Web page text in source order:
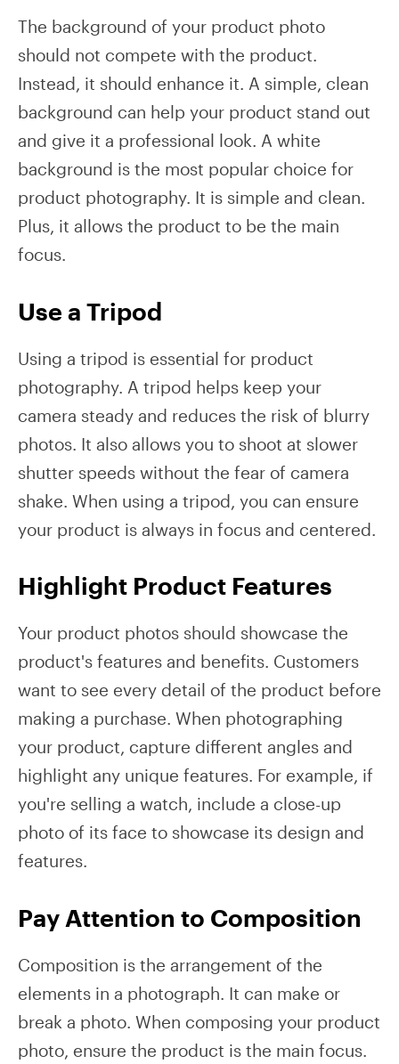
The background of your product photo
should not compete with the product.
Instead, it should enhance it. A simple, clean
background can help your product stand out
and give it a professional look. A white
background is the most popular choice for
product photography. It is simple and clean.
Plus, it allows the product to be the main
focus.
Use a Tripod
Using a tripod is essential for product
photography. A tripod helps keep your
camera steady and reduces the risk of blurry
photos. It also allows you to shoot at slower
shutter speeds without the fear of camera
shake. When using a tripod, you can ensure
your product is always in focus and centered.
Highlight Product Features
Your product photos should showcase the
product's features and benefits. Customers
want to see every detail of the product before
making a purchase. When photographing
your product, capture different angles and
highlight any unique features. For example, if
you're selling a watch, include a close-up
photo of its face to showcase its design and
features.
Pay Attention to Composition
Composition is the arrangement of the
elements in a photograph. It can make or
break a photo. When composing your product
photo, ensure the product is the main focus.